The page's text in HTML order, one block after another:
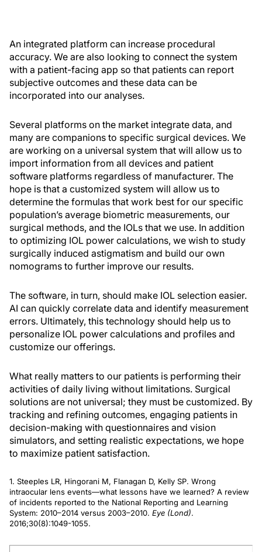
An integrated platform can increase procedural
accuracy. We are also looking to connect the system
with a patient-facing app so that patients can report
subjective outcomes and these data can be
incorporated into our analyses.
Several platforms on the market integrate data, and
many are companions to specific surgical devices. We
are working on a universal system that will allow us to
import information from all devices and patient
software platforms regardless of manufacturer. The
hope is that a customized system will allow us to
determine the formulas that work best for our specific
population’s average biometric measurements, our
surgical methods, and the IOLs that we use. In addition
to optimizing IOL power calculations, we wish to study
surgically induced astigmatism and build our own
nomograms to further improve our results.
The software, in turn, should make IOL selection easier.
AI can quickly correlate data and identify measurement
errors. Ultimately, this technology should help us to
personalize IOL power calculations and profiles and
customize our offerings.
What really matters to our patients is performing their
activities of daily living without limitations. Surgical
solutions are not universal; they must be customized. By
tracking and refining outcomes, engaging patients in
decision-making with questionnaires and vision
simulators, and setting realistic expectations, we hope
to maximize patient satisfaction.
1. Steeples LR, Hingorani M, Flanagan D, Kelly SP. Wrong
intraocular lens events—what lessons have we learned? A review
of incidents reported to the National Reporting and Learning
System: 2010–2014 versus 2003–2010. Eye (Lond).
2016;30(8):1049-1055.